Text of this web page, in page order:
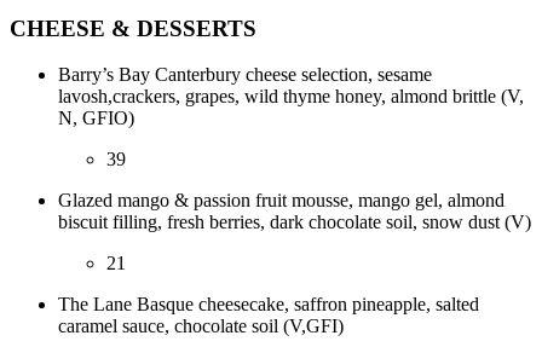
CHEESE & DESSERTS
Barry’s Bay Canterbury cheese selection, sesame
lavosh,crackers, grapes, wild thyme honey, almond brittle (V,
N, GFIO)
39
Glazed mango & passion fruit mousse, mango gel, almond
biscuit filling, fresh berries, dark chocolate soil, snow dust (V)
21
The Lane Basque cheesecake, saffron pineapple, salted
caramel sauce, chocolate soil (V,GFI)